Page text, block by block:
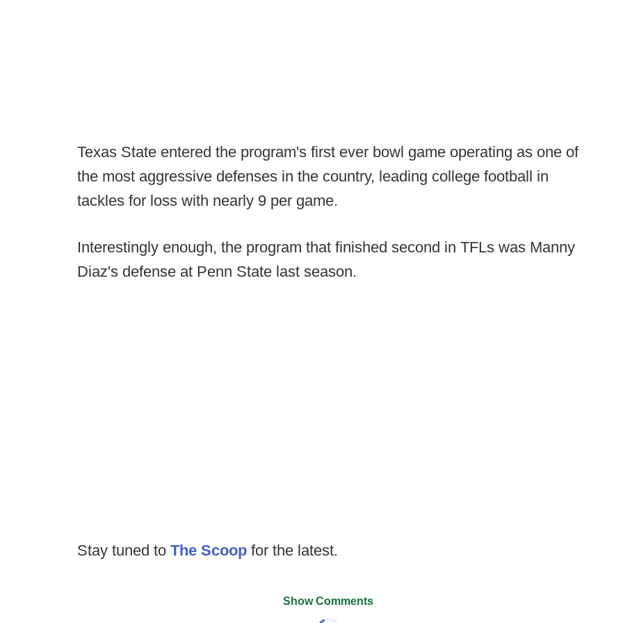
Texas State entered the program's first ever bowl game operating as one of
the most aggressive defenses in the country, leading college football in
tackles for loss with nearly 9 per game.
Interestingly enough, the program that finished second in TFLs was Manny
Diaz's defense at Penn State last season.
Stay tuned to The Scoop for the latest.
Show Comments